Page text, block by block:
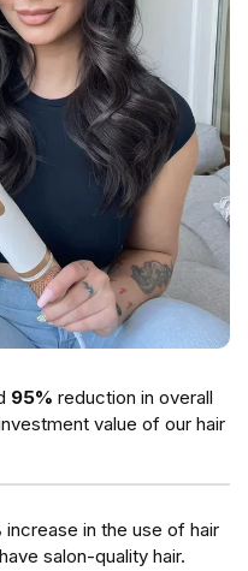
95% reduction in overall
value of our hair
increase in the use of hair
salon-quality hair.